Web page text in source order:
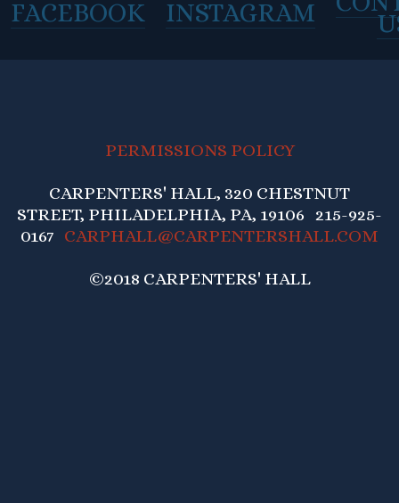
FACEBOOK INSTAGRAM
PERMISSIONS POLICY
CARPENTERS' HALL, 320 CHESTNUT
STREET, PHILADELPHIA, PA, 19106 215-925-
0167 CARPHALL@CARPENTERSHALL.COM
©2018 CARPENTERS' HALL